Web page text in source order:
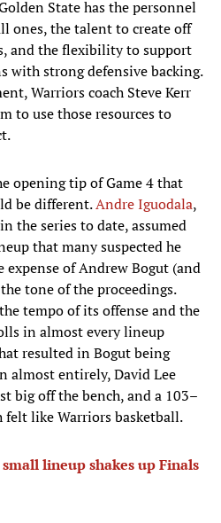
State has the personnel
ones, the talent to create off
and the flexibility to support
with strong defensive backing.
Warriors coach Steve Kerr
to use those resources to
opening tip of Game 4 that
be different.Andre Iguodala,
the series to date, assumed
that many suspected he
of Andrew Bogut (and
tone of the proceedings.
tempo of its offense and the
in almost every lineup
resulted in Bogut being
almost entirely, David Lee
big off the bench, and a 103–
like Warriors basketball.
lineup shakes up Finals